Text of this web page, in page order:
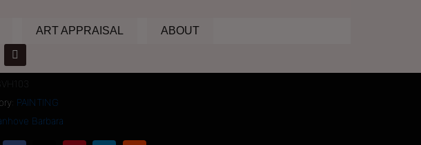
ART APPRAISAL ABOUT
iron fabric
PAINTING
Barbara